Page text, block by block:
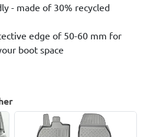
- made of 30% recycled
edge of 50-60 mm for
boot space